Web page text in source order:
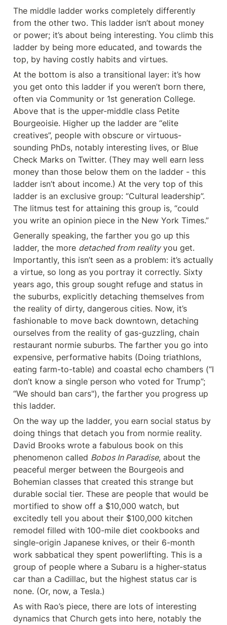
The middle ladder works completely differently
from the other two. This ladder isn’t about money
or power; it’s about being interesting. You climb this
ladder by being more educated, and towards the
top, by having costly habits and virtues.
At the bottom is also a transitional layer: it’s how
you get onto this ladder if you weren’t born there,
often via Community or 1st generation College.
Above that is the upper-middle class Petite
Bourgeoisie. Higher up the ladder are “elite
creatives”, people with obscure or virtuous-
sounding PhDs, notably interesting lives, or Blue
Check Marks on Twitter. (They may well earn less
money than those below them on the ladder - this
ladder isn’t about income.) At the very top of this
ladder is an exclusive group: “Cultural leadership”.
The litmus test for attaining this group is, “could
you write an opinion piece in the New York Times.”
Generally speaking, the farther you go up this
ladder, the more detached from reality you get.
Importantly, this isn’t seen as a problem: it’s actually
a virtue, so long as you portray it correctly. Sixty
years ago, this group sought refuge and status in
the suburbs, explicitly detaching themselves from
the reality of dirty, dangerous cities. Now, it’s
fashionable to move back downtown, detaching
ourselves from the reality of gas-guzzling, chain
restaurant normie suburbs. The farther you go into
expensive, performative habits (Doing triathlons,
eating farm-to-table) and coastal echo chambers (“I
don’t know a single person who voted for Trump”;
“We should ban cars"), the farther you progress up
this ladder.
On the way up the ladder, you earn social status by
doing things that detach you from normie reality.
David Brooks wrote a fabulous book on this
phenomenon called Bobos In Paradise, about the
peaceful merger between the Bourgeois and
Bohemian classes that created this strange but
durable social tier. These are people that would be
mortified to show off a $10,000 watch, but
excitedly tell you about their $100,000 kitchen
remodel filled with 100-mile diet cookbooks and
single-origin Japanese knives, or their 6-month
work sabbatical they spent powerlifting. This is a
group of people where a Subaru is a higher-status
car than a Cadillac, but the highest status car is
none. (Or, now, a Tesla.)
As with Rao’s piece, there are lots of interesting
dynamics that Church gets into here, notably the